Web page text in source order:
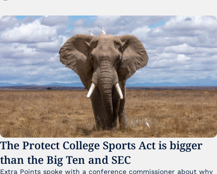
The Protect College Sports Act is bigger
than the Big Ten and SEC
Extra Points spoke with a conference commissioner about why